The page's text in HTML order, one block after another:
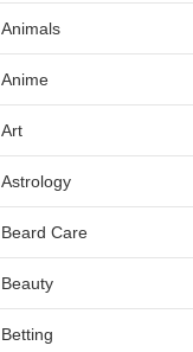
Animals
Anime
Art
Astrology
Beard Care
Beauty
Betting